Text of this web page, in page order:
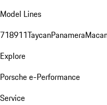
Model Lines
718911TaycanPanamera
Explore
Porsche e-Performance
Service